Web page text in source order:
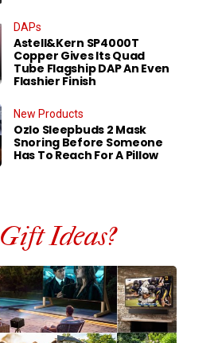
DAPs
Astell&Kern SP4000T
Copper Gives Its Quad
Tube Flagship DAP An Even
Flashier Finish
New Products
Ozlo Sleepbuds 2 Mask
Snoring Before Someone
Has To Reach For A Pillow
Gift Ideas?